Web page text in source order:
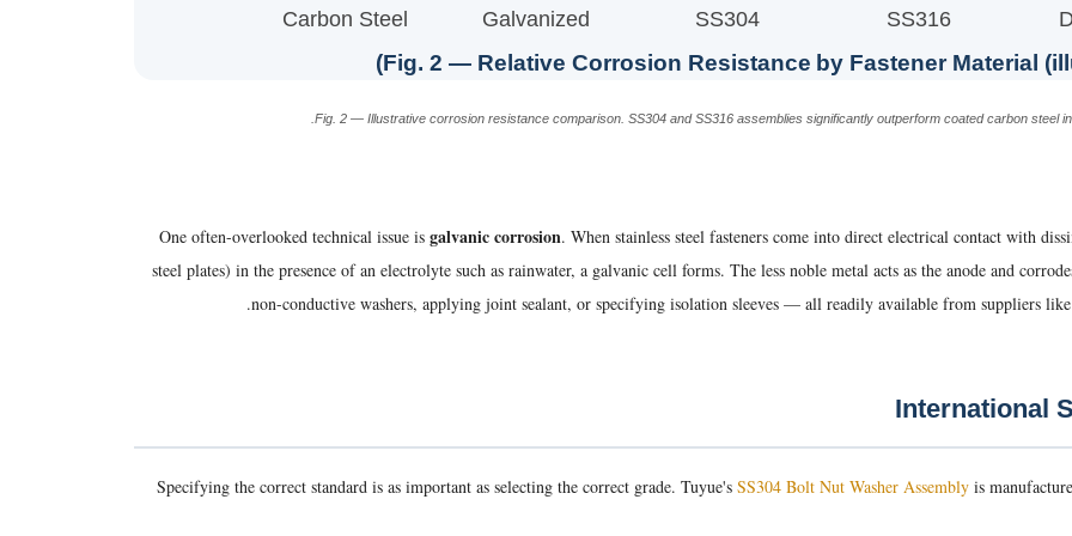
Carbon Steel Galvanized SS304 SS316
Fig. 2 — Relative Corrosion Resistance by Fastener Material
Fig. 2 — Illustrative corrosion resistance comparison. SS304 and SS316 assemblies significantly outperform coated carbon steel
One often-overlooked technical issue isgalvanic corrosion. When stainless steel fasteners come into direct electrical contact with
steel plates) in the presence of an electrolyte such as rainwater, a galvanic cell forms. The less noble metal acts as the anode and
non-conductive washers, applying joint sealant, or specifying isolation sleeves — all readily available from suppliers
.
Specifying the correct standard is as important as selecting the correct grade. Tuyue'sSS304 Bolt Nut Washer Assembly is